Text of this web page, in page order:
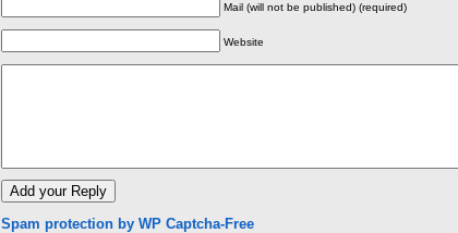
Mail (will not be published) (required)
Website
Spam protection by WP Captcha-Free